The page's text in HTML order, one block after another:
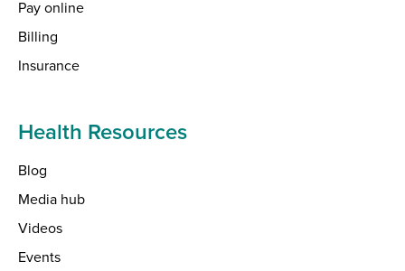
Pay online
Billing
Insurance
Health Resources
Blog
Media hub
Videos
Events